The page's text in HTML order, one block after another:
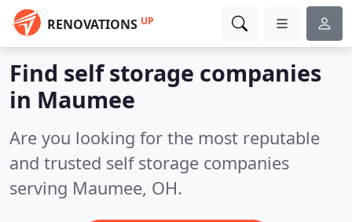
RENOVATIONS UP
Find self storage companies
in Maumee
Are you looking for the most reputable
and trusted self storage companies
serving Maumee, OH.